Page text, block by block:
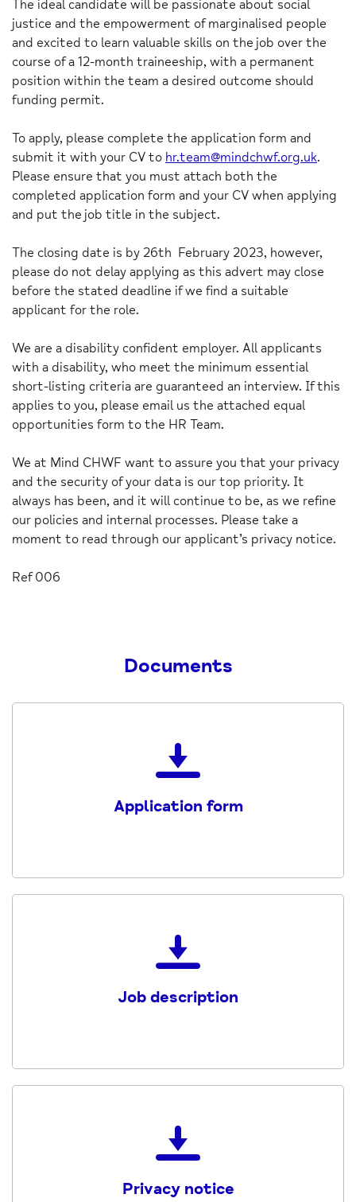
The ideal candidate will be passionate about social
justice and the empowerment of marginalised people
and excited to learn valuable skills on the job over the
course of a 12-month traineeship, with a permanent
position within the team a desired outcome should
funding permit.
To apply, please complete the application form and
submit it with your CV to hr.team@mindchwf.org.uk.
Please ensure that you must attach both the
completed application form and your CV when applying
and put the job title in the subject.
The closing date is by 26th February 2023, however,
please do not delay applying as this advert may close
before the stated deadline if we find a suitable
applicant for the role.
We are a disability confident employer. All applicants
with a disability, who meet the minimum essential
short-listing criteria are guaranteed an interview. If this
applies to you, please email us the attached equal
opportunities form to the HR Team.
We at Mind CHWF want to assure you that your privacy
and the security of your data is our top priority. It
always has been, and it will continue to be, as we refine
our policies and internal processes. Please take a
moment to read through our applicant’s privacy notice.
Ref 006
Documents
Download
the
Form
Application form
Download
the
PDF
Job description
Download
the
PDF
Privacy notice